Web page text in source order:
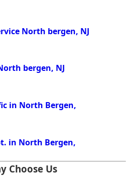
North bergen, NJ
bergen, NJ
in North Bergen,
in North Bergen,
Choose Us